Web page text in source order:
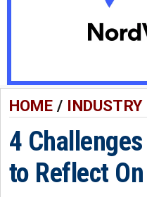
HOME/ INDUSTRY
4
to Reflect On